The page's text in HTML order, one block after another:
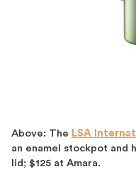
Above: The LSA
an enamel stockpot and
lid; $125 at Amara.